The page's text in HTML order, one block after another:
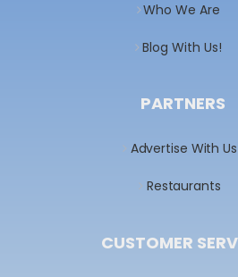
Who We Are
Blog With Us!
PARTNERS
Advertise With Us
Restaurants
CUSTOMER